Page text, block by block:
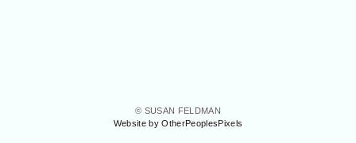
© SUSAN FELDMAN
Website by OtherPeoplesPixels